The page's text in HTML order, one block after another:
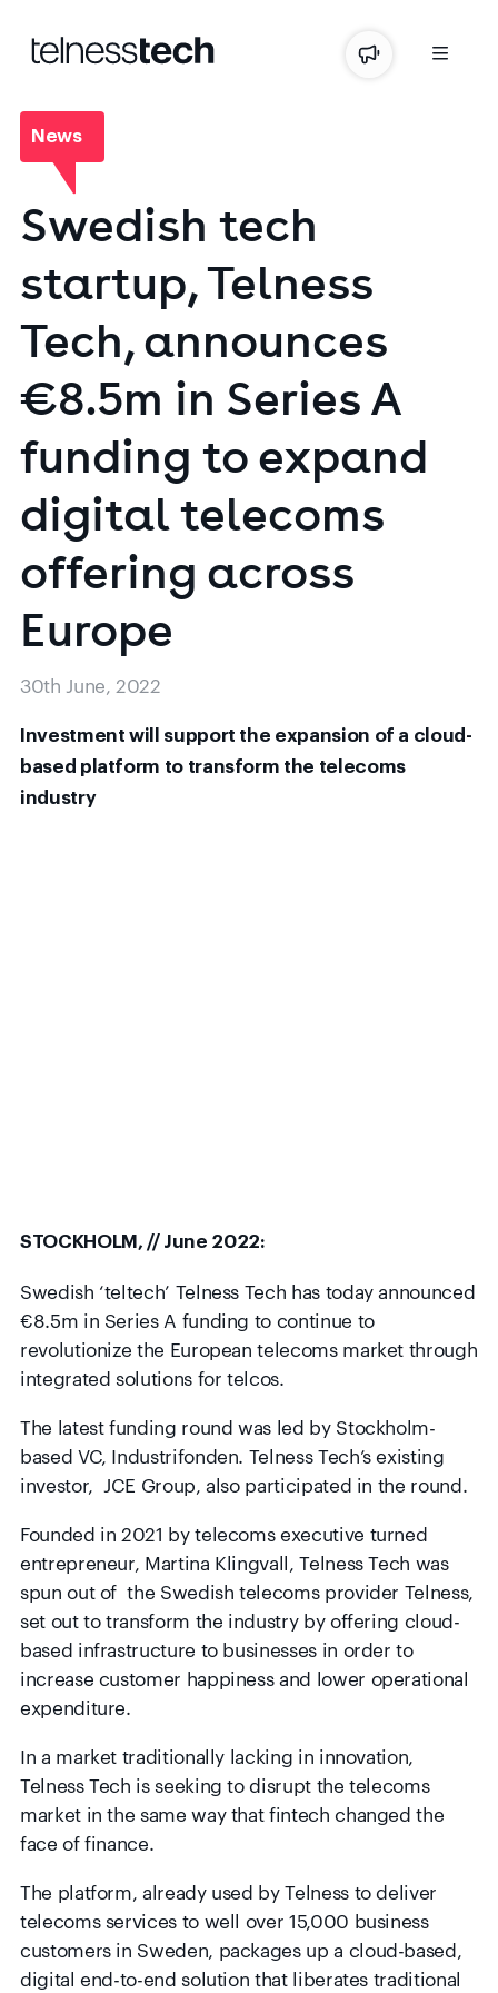
News
Swedish tech
startup, Telness
Tech, announces
€8.5m in Series A
funding to expand
digital telecoms
offering across
30th June, 2022
Investment will support the expansion of a cloud-
based platform to transform the telecoms
industry
STOCKHOLM, // June 2022:
Swedish ‘teltech’ Telness Tech has today announced
€8.5m in Series A funding to continue to
revolutionize the European telecoms market through
integrated solutions for telcos.
The latest funding round was led by Stockholm-
based VC, Industrifonden. Telness Tech’s existing
investor, JCE Group, also participated in the round.
Founded in 2021 by telecoms executive turned
entrepreneur, Martina Klingvall, Telness Tech was
spun out of the Swedish telecoms provider Telness,
set out to transform the industry by offering cloud-
based infrastructure to businesses in order to
increase customer happiness and lower operational
expenditure.
In a market traditionally lacking in innovation,
Telness Tech is seeking to disrupt the telecoms
market in the same way that fintech changed the
face of finance.
The platform, already used by Telness to deliver
telecoms services to well over 15,000 business
customers in Sweden, packages up a cloud-based,
digital end-to-end solution that liberates traditional